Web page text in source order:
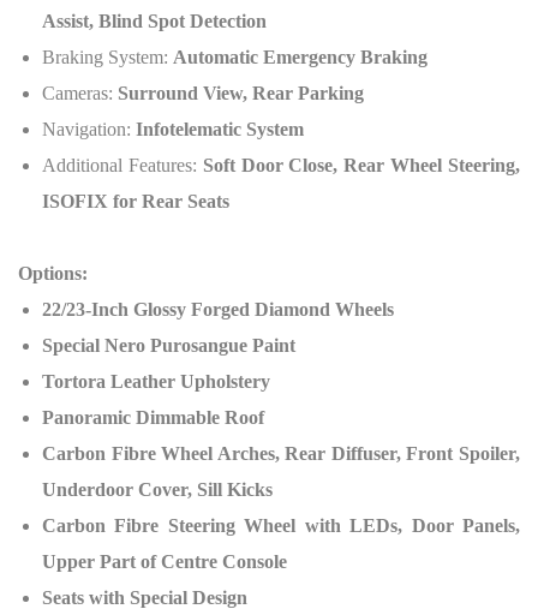
Assist, Blind Spot Detection
Braking System: Automatic Emergency Braking
Cameras: Surround View, Rear Parking
Navigation: Infotelematic System
Additional Features: Soft Door Close, Rear Wheel Steering,
ISOFIX for Rear Seats
Options:
22/23-Inch Glossy Forged Diamond Wheels
Special Nero Purosangue Paint
Tortora Leather Upholstery
Panoramic Dimmable Roof
Carbon Fibre Wheel Arches, Rear Diffuser, Front Spoiler,
Underdoor Cover, Sill Kicks
Carbon Fibre Steering Wheel with LEDs, Door Panels,
Upper Part of Centre Console
Seats with Special Design